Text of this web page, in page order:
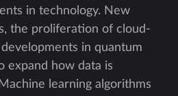
in technology. New
the proliferation of cloud-
in quantum
expand how data is
learning algorithms